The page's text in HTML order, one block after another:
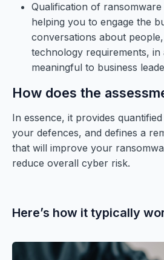
Qualification of
helping you to engage the
conversations about
technology requirements, in
meaningful to business
How does the
In essence, it provides
your defences, and defines a
that will improve your
reduce overall cyber risk.
Here’s how it typically